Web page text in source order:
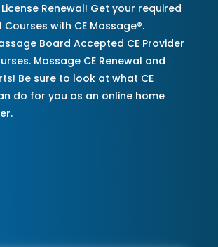
Renewal! Get your required
with CE Massage®.
Board Accepted CE Provider
Massage CE Renewal and
Be sure to look at what CE
do for you as an online home